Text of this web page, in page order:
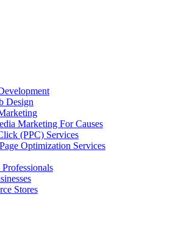
Design
Marketing For Causes
(PPC) Services
Optimization Services
Stores